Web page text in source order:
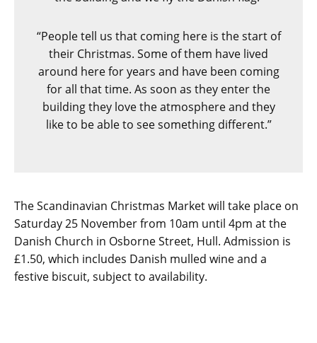
“People tell us that coming here is the start of
their Christmas. Some of them have lived
around here for years and have been coming
for all that time. As soon as they enter the
building they love the atmosphere and they
like to be able to see something different.”
The Scandinavian Christmas Market will take place on
Saturday 25 November from 10am until 4pm at the
Danish Church in Osborne Street, Hull. Admission is
£1.50, which includes Danish mulled wine and a
festive biscuit, subject to availability.